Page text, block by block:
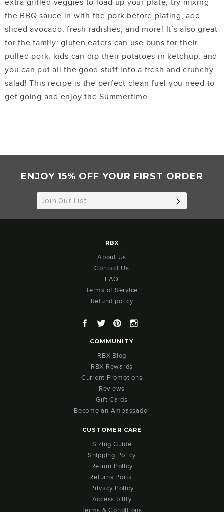
extra grilled veggies to load up your plate, try mixing
the BBQ sauce in with the pork before plating, add
sliced avocado, fresh radishes, and more! It’s also great
for the family: gluten eaters can use buns for their
pulled pork, kids can dip their potatoes in ketchup, and
you can put all the good stuff into a fresh and crunchy
salad! This recipe is the perfect clean fuel you need to
get going and enjoy the Summertime.
ENJOY 15% OFF YOUR FIRST ORDER
RBX
About Us
Contact Us
FAQ
Terms of Service
Refund policy
Facebook
TwitterPinterest
COMMUNITY
RBX Blog
RBX Rewards
Current Promotions
Reviews
Gift Cards
Become an Ambassador
CUSTOMER CARE
Sizing Guide
Shipping Policy
Return Policy
Returns Portal
Privacy Policy
Accessibility